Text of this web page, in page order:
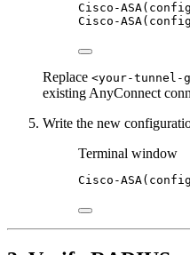
Cisco-ASA(config
Cisco-
Replace <your-tunnel-
existing AnyConnect
Write the new
Terminal window
Cisco-ASA(config